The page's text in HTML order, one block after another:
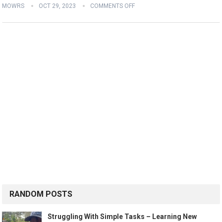
MOWRS OCT 29, 2023 COMMENTS OFF
RANDOM POSTS
Struggling With Simple Tasks – Learning New